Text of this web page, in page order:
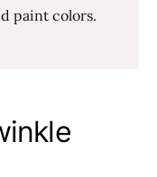
paint colors.